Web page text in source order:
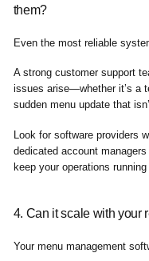
them?
Even the most reliable
A strong customer support
issues arise—whether it’s a
sudden menu update that
Look for software providers
dedicated account
keep your operations running
4. Can it scale with your
Your menu management